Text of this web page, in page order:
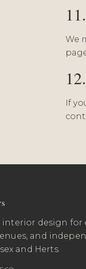
We
If
design for
and
and Herts.